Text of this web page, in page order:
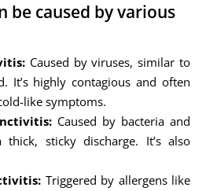
be caused by various
Caused by viruses, similar to
It’s highly contagious and often
like symptoms.
Caused by bacteria and
sticky discharge. It’s also
Triggered by allergens like